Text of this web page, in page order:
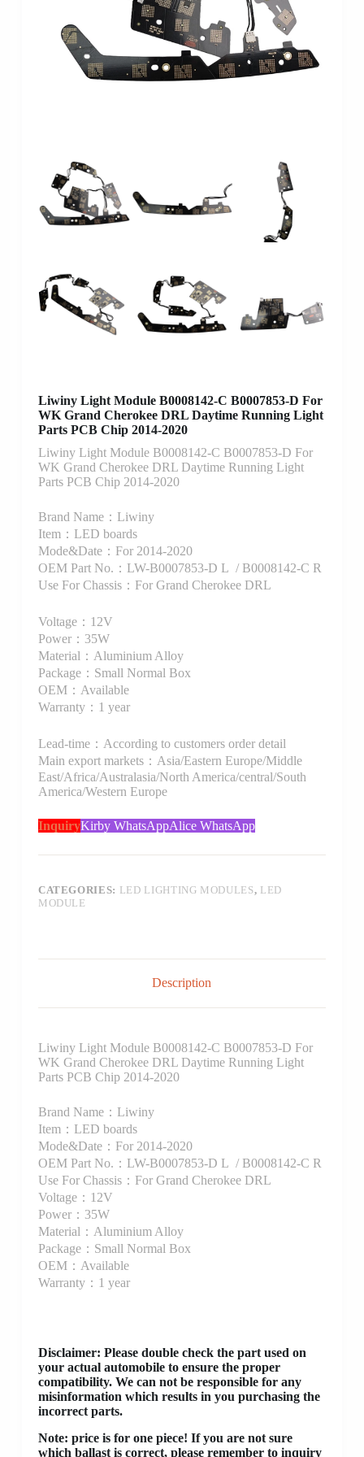
Liwiny Light Module B0008142-C B0007853-D For
WK Grand Cherokee DRL Daytime Running Light
Parts PCB Chip 2014-2020
Liwiny Light Module B0008142-C B0007853-D For
WK Grand Cherokee DRL Daytime Running Light
Parts PCB Chip 2014-2020
Brand Name：Liwiny
Item：LED boards
Mode&Date：For 2014-2020
OEM Part No.：LW-B0007853-D L / B0008142-C R
Use For Chassis：For Grand Cherokee DRL
Voltage：12V
Power：35W
Material：Aluminium Alloy
Package：Small Normal Box
OEM：Available
Warranty：1 year
Lead-time：According to customers order detail
Main export markets：Asia/Eastern Europe/Middle
East/Africa/Australasia/North America/central/South
America/Western Europe
InquiryKirby WhatsAppAlice WhatsApp
CATEGORIES: LED LIGHTING MODULES, LED
MODULE
Description
Liwiny Light Module B0008142-C B0007853-D For
WK Grand Cherokee DRL Daytime Running Light
Parts PCB Chip 2014-2020
Brand Name：Liwiny
Item：LED boards
Mode&Date：For 2014-2020
OEM Part No.：LW-B0007853-D L / B0008142-C R
Use For Chassis：For Grand Cherokee DRL
Voltage：12V
Power：35W
Material：Aluminium Alloy
Package：Small Normal Box
OEM：Available
Warranty：1 year
Disclaimer: Please double check the part used on
your actual automobile to ensure the proper
compatibility. We can not be responsible for any
misinformation which results in you purchasing the
incorrect parts.
Note: price is for one piece! If you are not sure
which ballast is correct, please remember to inquiry